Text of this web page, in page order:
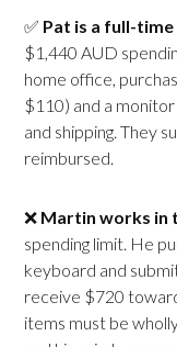
✅ Pat is a full-
$1,440 AUD
home office,
$110) and a
and shipping. They
reimbursed.
❌ Martin works in
spending limit. He
keyboard and
receive $720
items must be